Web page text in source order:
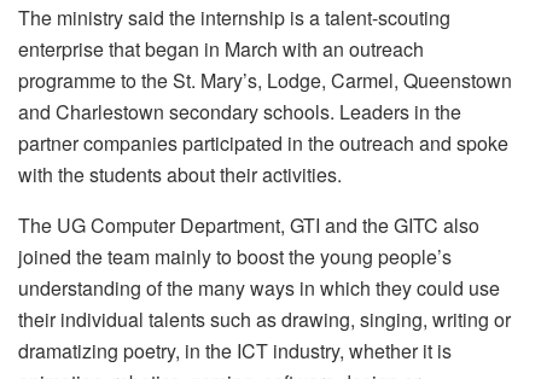
The ministry said the internship is a talent-scouting
enterprise that began in March with an outreach
programme to the St. Mary’s, Lodge, Carmel, Queenstown
and Charlestown secondary schools. Leaders in the
partner companies participated in the outreach and spoke
with the students about their activities.
The UG Computer Department, GTI and the GITC also
joined the team mainly to boost the young people’s
understanding of the many ways in which they could use
their individual talents such as drawing, singing, writing or
dramatizing poetry, in the ICT industry, whether it is